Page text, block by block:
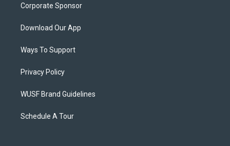
Corporate Sponsor
Download Our App
Ways To Support
Privacy Policy
WUSF Brand Guidelines
Schedule A Tour